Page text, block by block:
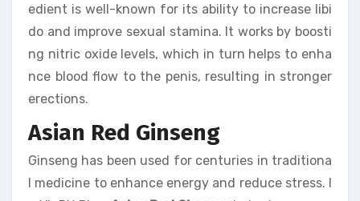
edient is well-known for its ability to increase libi
do and improve sexual stamina. It works by boosti
ng nitric oxide levels, which in turn helps to enha
nce blood flow to the penis, resulting in stronger
erections.
Asian Red Ginseng
Ginseng has been used for centuries in traditiona
l medicine to enhance energy and reduce stress. I